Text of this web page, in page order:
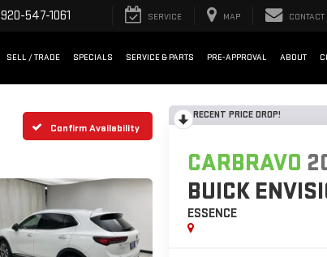
920-547-1061 SERVICE MAP CONTACT
SELL / TRADE SPECIALS SERVICE & PARTS PRE-APPROVAL ABOUT
Confirm Availability
RECENT PRICE DROP!
CARBRAVO
BUICK
ESSENCE